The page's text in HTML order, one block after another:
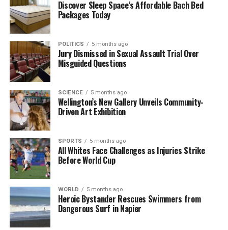
UP NEXT
Search Intensifies for Missing Hiker in Kahurangi
National Park
DON'T MISS
Search Resumes for Missing Tramper Connor Purvis
Near Mt Huxley
Editorial
The team focuses on bringing trustworthy and up-to-date
news from New Zealand. With a clear commitment to quality
journalism, they cover what truly matters.
Discover Sleep Space’s Affordable Bach Bed
Packages Today
POLITICS 5 months ago
Jury Dismissed in Sexual Assault Trial Over
Misguided Questions
SCIENCE 5 months ago
Wellington’s New Gallery Unveils Community-
Driven Art Exhibition
SPORTS 5 months ago
All Whites Face Challenges as Injuries Strike
Before World Cup
WORLD 5 months ago
Heroic Bystander Rescues Swimmers from
Dangerous Surf in Napier